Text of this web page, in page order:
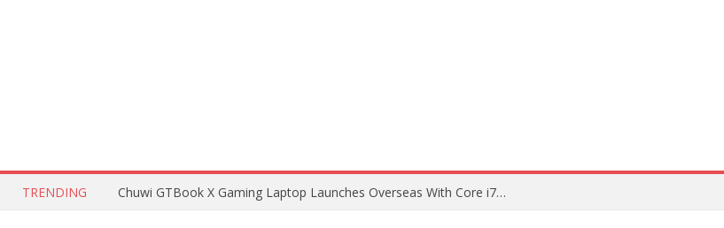
TRENDING Chuwi GTBook X Gaming Laptop Launches Overseas With Core i7-230H and RTX 3050 for $999